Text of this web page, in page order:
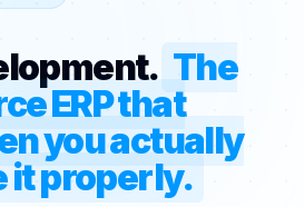
The
ERP that
you actually
it properly.